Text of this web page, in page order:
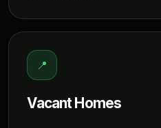
📍
Vacant Homes